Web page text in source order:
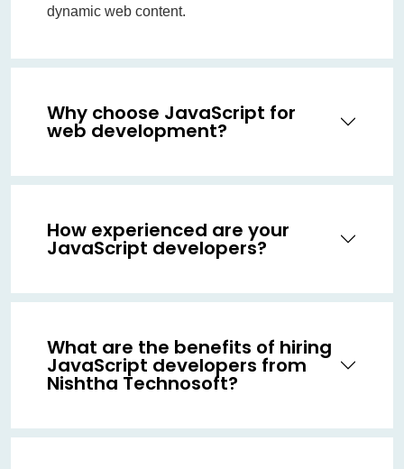
dynamic web content.
Why choose JavaScript for
web development?
How experienced are your
JavaScript developers?
What are the benefits of hiring
JavaScript developers from
Nishtha Technosoft?